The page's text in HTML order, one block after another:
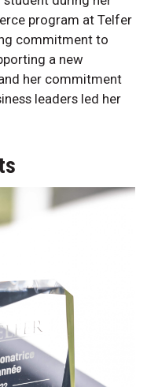
program at Telfer
commitment to
a new
her commitment
leaders led her